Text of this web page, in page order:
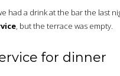
had a drink at the bar the last
, but the terrace was empty.
for dinner